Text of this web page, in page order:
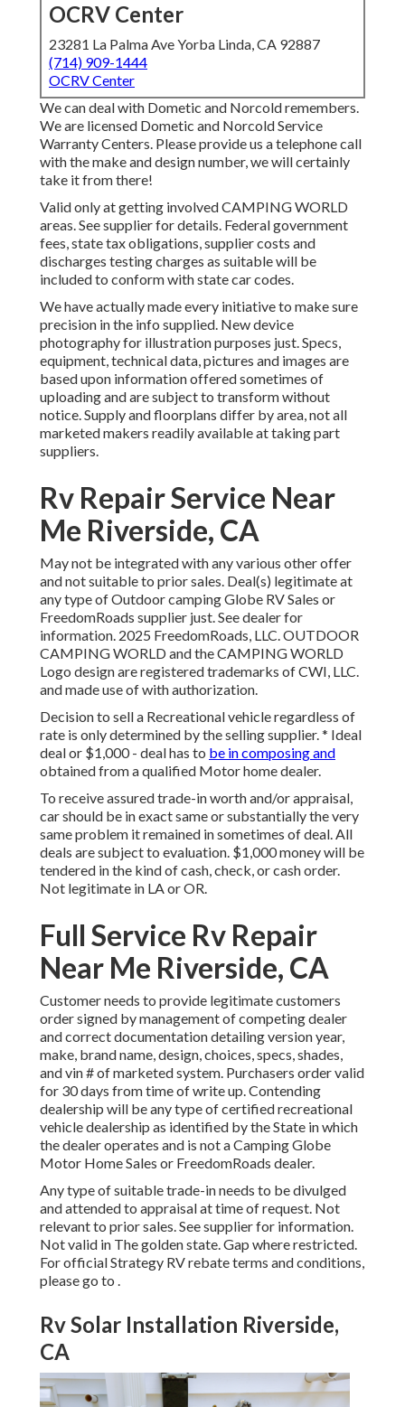
OCRV Center
23281 La Palma Ave Yorba Linda, CA 92887
(714) 909-1444
OCRV Center
We can deal with Dometic and Norcold remembers.
We are licensed Dometic and Norcold Service
Warranty Centers. Please provide us a telephone call
with the make and design number, we will certainly
take it from there!
Valid only at getting involved CAMPING WORLD
areas. See supplier for details. Federal government
fees, state tax obligations, supplier costs and
discharges testing charges as suitable will be
included to conform with state car codes.
We have actually made every initiative to make sure
precision in the info supplied. New device
photography for illustration purposes just. Specs,
equipment, technical data, pictures and images are
based upon information offered sometimes of
uploading and are subject to transform without
notice. Supply and floorplans differ by area, not all
marketed makers readily available at taking part
suppliers.
Rv Repair Service Near
Me Riverside, CA
May not be integrated with any various other offer
and not suitable to prior sales. Deal(s) legitimate at
any type of Outdoor camping Globe RV Sales or
FreedomRoads supplier just. See dealer for
information. 2025 FreedomRoads, LLC. OUTDOOR
CAMPING WORLD and the CAMPING WORLD
Logo design are registered trademarks of CWI, LLC.
and made use of with authorization.
Decision to sell a Recreational vehicle regardless of
rate is only determined by the selling supplier. * Ideal
deal or $1,000 - deal has to be in composing and
obtained from a qualified Motor home dealer.
To receive assured trade-in worth and/or appraisal,
car should be in exact same or substantially the very
same problem it remained in sometimes of deal. All
deals are subject to evaluation. $1,000 money will be
tendered in the kind of cash, check, or cash order.
Not legitimate in LA or OR.
Full Service Rv Repair
Near Me Riverside, CA
Customer needs to provide legitimate customers
order signed by management of competing dealer
and correct documentation detailing version year,
make, brand name, design, choices, specs, shades,
and vin # of marketed system. Purchasers order valid
for 30 days from time of write up. Contending
dealership will be any type of certified recreational
vehicle dealership as identified by the State in which
the dealer operates and is not a Camping Globe
Motor Home Sales or FreedomRoads dealer.
Any type of suitable trade-in needs to be divulged
and attended to appraisal at time of request. Not
relevant to prior sales. See supplier for information.
Not valid in The golden state. Gap where restricted.
For official Strategy RV rebate terms and conditions,
please go to .
Rv Solar Installation Riverside,
CA